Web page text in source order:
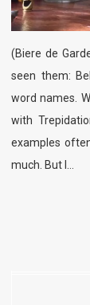
(Biere de
seen them:
word names.
with
examples
much. But I…